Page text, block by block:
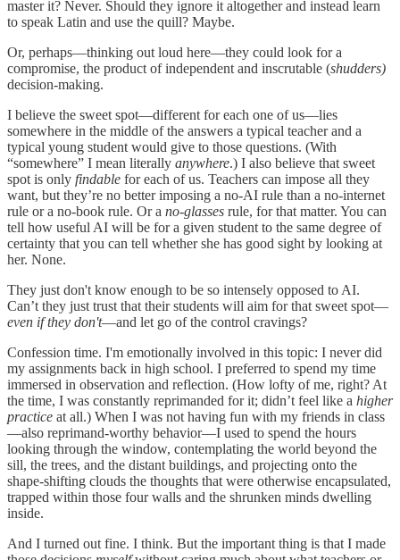
master it? Never. Should they ignore it altogether and instead learn
to speak Latin and use the quill? Maybe.
Or, perhaps—thinking out loud here—they could look for a
compromise, the product of independent and inscrutable (shudders)
decision-making.
I believe the sweet spot—different for each one of us—lies
somewhere in the middle of the answers a typical teacher and a
typical young student would give to those questions. (With
“somewhere” I mean literally anywhere.) I also believe that sweet
spot is only findable for each of us. Teachers can impose all they
want, but they’re no better imposing a no-AI rule than a no-internet
rule or a no-book rule. Or a no-glasses rule, for that matter. You can
tell how useful AI will be for a given student to the same degree of
certainty that you can tell whether she has good sight by looking at
her. None.
They just don't know enough to be so intensely opposed to AI.
Can’t they just trust that their students will aim for that sweet spot—
even if they don't—and let go of the control cravings?
Confession time. I'm emotionally involved in this topic: I never did
my assignments back in high school. I preferred to spend my time
immersed in observation and reflection. (How lofty of me, right? At
the time, I was constantly reprimanded for it; didn’t feel like a higher
practice at all.) When I was not having fun with my friends in class
—also reprimand-worthy behavior—I used to spend the hours
looking through the window, contemplating the world beyond the
sill, the trees, and the distant buildings, and projecting onto the
shape-shifting clouds the thoughts that were otherwise encapsulated,
trapped within those four walls and the shrunken minds dwelling
inside.
And I turned out fine. I think. But the important thing is that I made